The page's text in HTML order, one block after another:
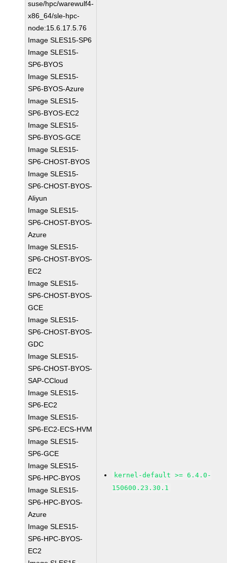
suse/hpc/warewulf4-
x86_64/sle-hpc-
node:15.6.17.5.76
Image SLES15-SP6
Image SLES15-
SP6-BYOS
Image SLES15-
SP6-BYOS-Azure
Image SLES15-
SP6-BYOS-EC2
Image SLES15-
SP6-BYOS-GCE
Image SLES15-
SP6-CHOST-BYOS
Image SLES15-
SP6-CHOST-BYOS-
Aliyun
Image SLES15-
SP6-CHOST-BYOS-
Azure
Image SLES15-
SP6-CHOST-BYOS-
EC2
Image SLES15-
SP6-CHOST-BYOS-
GCE
Image SLES15-
SP6-CHOST-BYOS-
GDC
Image SLES15-
SP6-CHOST-BYOS-
SAP-CCloud
Image SLES15-
SP6-EC2
Image SLES15-
SP6-EC2-ECS-HVM
Image SLES15-
SP6-GCE
Image SLES15-
SP6-HPC-BYOS
Image SLES15-
SP6-HPC-BYOS-
Azure
Image SLES15-
SP6-HPC-BYOS-
EC2
kernel-default >= 6.4.0-
150600.23.30.1